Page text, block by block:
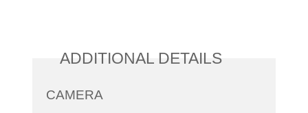
ADDITIONAL DETAILS
CAMERA